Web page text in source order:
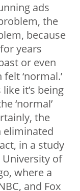
ads
the
because
years
or even
‘normal.’
it’s being
‘normal’
the
eliminated
in a study
of
where a
and Fox